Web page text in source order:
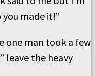
made it!”
one man took a few
leave the heavy